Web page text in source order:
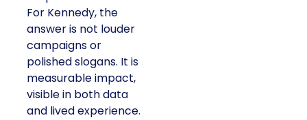
For Kennedy, the
answer is not louder
campaigns or
polished slogans. It is
measurable impact,
visible in both data
and lived experience.